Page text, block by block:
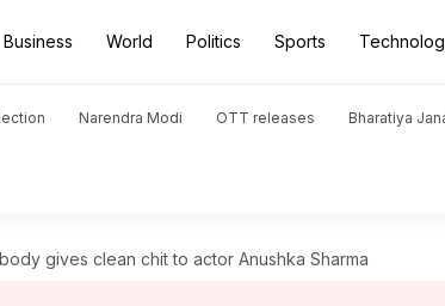
Business World Politics Sports
Narendra Modi OTT releases Bharatiya
gives clean chit to actor Anushka Sharma